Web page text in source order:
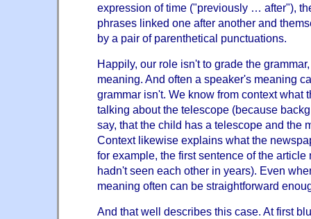
expression of time ("previously … after"),
phrases linked one after another and
by a pair of parenthetical punctuations.
Happily, our role isn't to grade the
meaning. And often a speaker's meaning
grammar isn't. We know from context what
talking about the telescope (because
say, that the child has a telescope and the
Context likewise explains what the
for example, the first sentence of the
hadn't seen each other in years). Even
meaning often can be straightforward
And that well describes this case. At first